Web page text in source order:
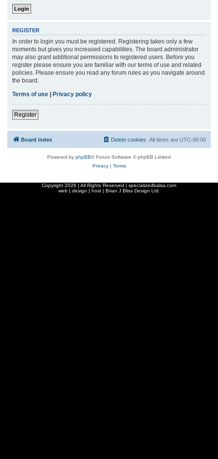
REGISTER
In order to login you must be registered. Registering takes only a few
moments but gives you increased capabilities. The board administrator
may also grant additional permissions to registered users. Before you
register please ensure you are familiar with our terms of use and related
policies. Please ensure you read any forum rules as you navigate around
the board.
Terms of use
Privacy policy
Register
Board index All times are UTC-06:00
Delete cookies
Powered by phpBB® Forum Software © phpBB Limited
Privacy| Terms
Copyright 2026 | All Rights Reserved | specializedbalsa.com
web | design | host | Brian J Bliss Design Ltd.